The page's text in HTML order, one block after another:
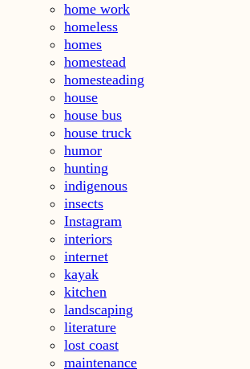
home work
homeless
homes
homestead
homesteading
house
house bus
house truck
humor
hunting
indigenous
insects
Instagram
interiors
internet
kayak
kitchen
landscaping
literature
lost coast
maintenance